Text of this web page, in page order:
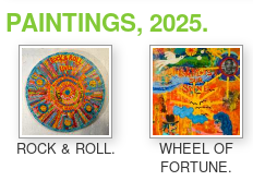
PAINTINGS, 2025.
ROCK & ROLL.
WHEEL OF
FORTUNE.